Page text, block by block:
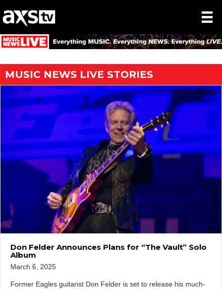
MUSIC NEWS LIVE STORIES
Don Felder Announces Plans for “The Vault” Solo
Album
March 6, 2025
Former Eagles guitarist Don Felder is set to release his much-